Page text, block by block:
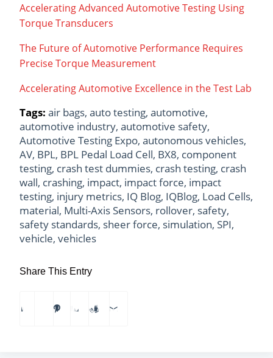
Accelerating Advanced Automotive Testing Using
Torque Transducers
The Future of Automotive Performance Requires
Precise Torque Measurement
Accelerating Automotive Excellence in the Test Lab
Tags: air bags, auto testing, automotive,
automotive industry, automotive safety,
Automotive Testing Expo, autonomous vehicles,
AV, BPL, BPL Pedal Load Cell, BX8, component
testing, crash test dummies, crash testing, crash
wall, crashing, impact, impact force, impact
testing, injury metrics, IQ Blog, IQBlog, Load Cells,
material, Multi-Axis Sensors, rollover, safety,
safety standards, sheer force, simulation, SPI,
vehicle, vehicles
Share This Entry